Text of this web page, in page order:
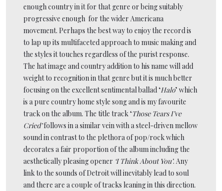
enough country in it for that genre or being suitably
progressive enough for the wider Americana
movement. Perhaps the best way to enjoy the record is
to lap up its multifaceted approach to music making and
the styles it touches regardless of the purist response.
The hat image and country addition to his name will add
weight to recognition in that genre but it is much better
focusing on the excellent sentimental ballad ‘Halo’ which
is a pure country home style song and is my favourite
track on the album. The title track ‘Those Tears I’ve
Cried’follows in a similar vein with a steel-driven mellow
sound in contrast to the plethora of pop/rock which
decorates a fair proportion of the album including the
aesthetically pleasing opener ‘I Think About You’. Any
link to the sounds of Detroit will inevitably lead to soul
and there are a couple of tracks leaning in this direction.